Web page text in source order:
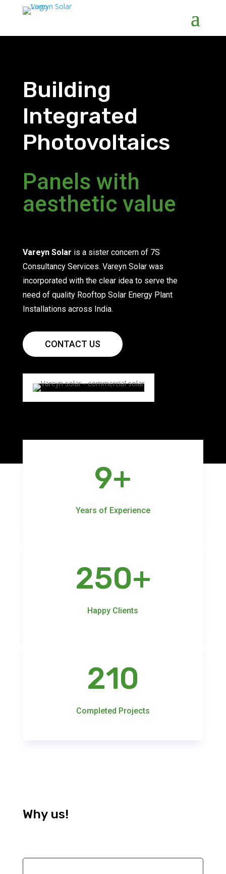
Building
Integrated
Photovoltaics
Panels with
aesthetic value
Vareyn Solar is a sister concern of 7S
Consultancy Services. Vareyn Solar was
incorporated with the clear idea to serve the
need of quality Rooftop Solar Energy Plant
Installations across India.
CONTACT US
9+
Years of Experience
250+
Happy Clients
210
Completed Projects
Why us!